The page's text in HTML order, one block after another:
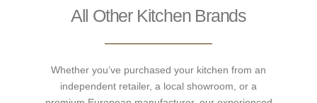
All Other Kitchen Brands
Whether you’ve purchased your kitchen from an
independent retailer, a local showroom, or a